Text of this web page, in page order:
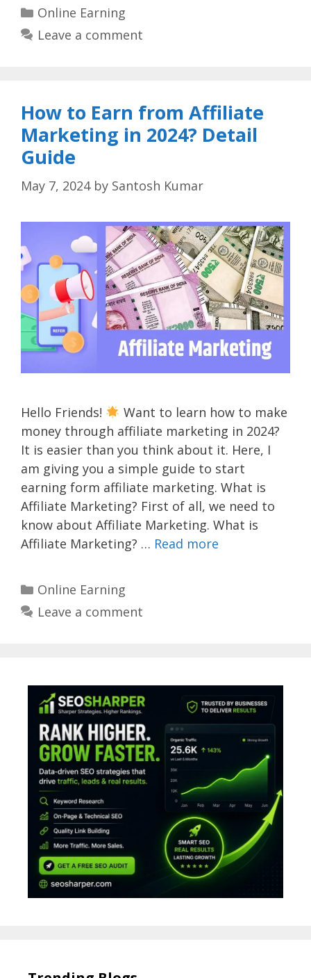
Categories
Online Earning
Leave a comment
How to Earn from Affiliate
Marketing in 2024? Detail
Guide
May 7, 2024 by Santosh Kumar
Hello Friends!
Want to learn how to make
money through affiliate marketing in 2024?
It is easier than you think about it. Here, I
am giving you a simple guide to start
earning form affiliate marketing. What is
Affiliate Marketing? First of all, we need to
know about Affiliate Marketing. What is
Affiliate Marketing? … Read more
Categories
Online Earning
Leave a comment